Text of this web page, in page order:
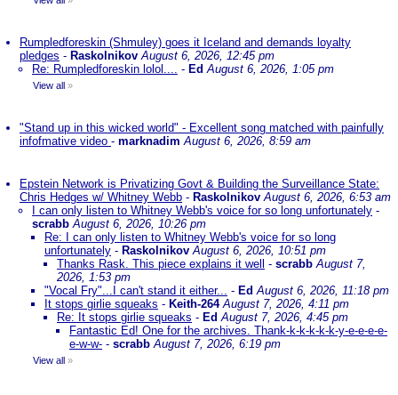
Rumpledforeskin (Shmuley) goes it Iceland and demands loyalty
pledges - Raskolnikov August 6, 2026, 12:45 pm
Re: Rumpledforeskin lolol.... - EdAugust 6, 2026, 1:05 pm
View all »
"Stand up in this wicked world" - Excellent song matched with painfully
infofmative video - marknadim August 6, 2026, 8:59 am
Epstein Network is Privatizing Govt & Building the Surveillance State:
Chris Hedges w/ Whitney Webb - Raskolnikov August 6, 2026, 6:53 am
I can only listen to Whitney Webb's voice for so long unfortunately -
scrabb August 6, 2026, 10:26 pm
Re: I can only listen to Whitney Webb's voice for so long
unfortunately - Raskolnikov August 6, 2026, 10:51 pm
Thanks Rask. This piece explains it well
- scrabb August 7,
2026, 1:53 pm
"Vocal Fry"...I can't stand it either... - EdAugust 6, 2026, 11:18 pm
It stops girlie squeaks - Keith-264 August 7, 2026, 4:11 pm
Re: It stops girlie squeaks - EdAugust 7, 2026, 4:45 pm
Fantastic Ed! One for the archives. Thank-k-k-k-k-k-y-e-e-e-e-
e-w-w- - scrabb August 7, 2026, 6:19 pm
View all »